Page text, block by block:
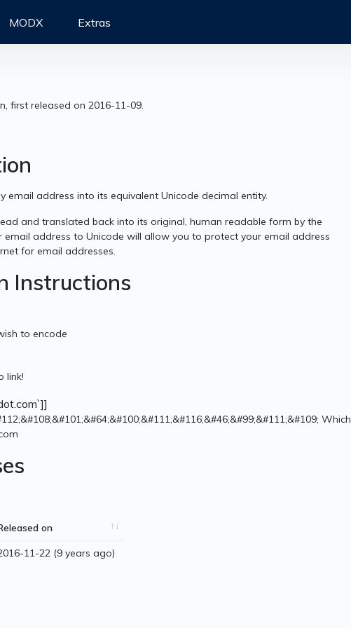
MODX Extras
first released on 2016-11-09.
email address into its equivalent Unicode decimal entity.
and translated back into its original, human readable form by the
email address to Unicode will allow you to protect your email address
for email addresses.
Instructions
to encode
link!
Which
on
11-22 (9 years ago)